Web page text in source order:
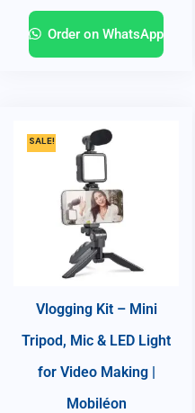
Order on WhatsApp
SALE!
Vlogging Kit – Mini
Tripod, Mic & LED Light
for Video Making |
Mobiléon